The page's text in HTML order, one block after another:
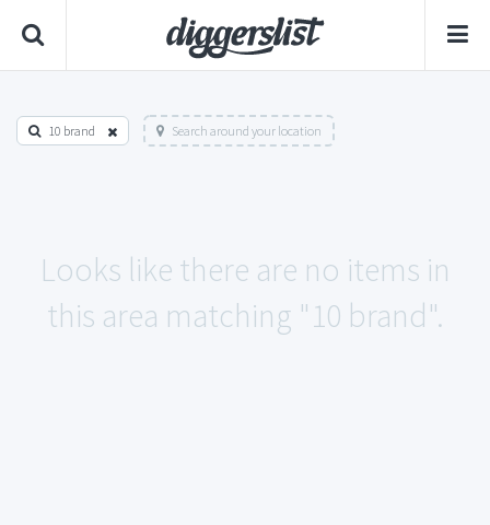
10 brand Search around your location
Looks like there are no items in
this area matching "10 brand".